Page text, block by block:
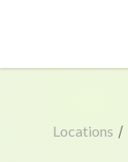
Locations /